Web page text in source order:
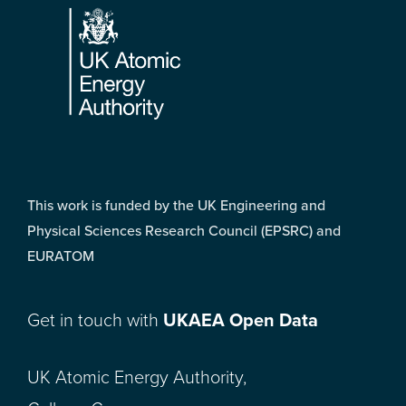
This work is funded by the UK Engineering and
Physical Sciences Research Council (EPSRC) and
EURATOM
Get in touch with UKAEA Open Data
UK Atomic Energy Authority,